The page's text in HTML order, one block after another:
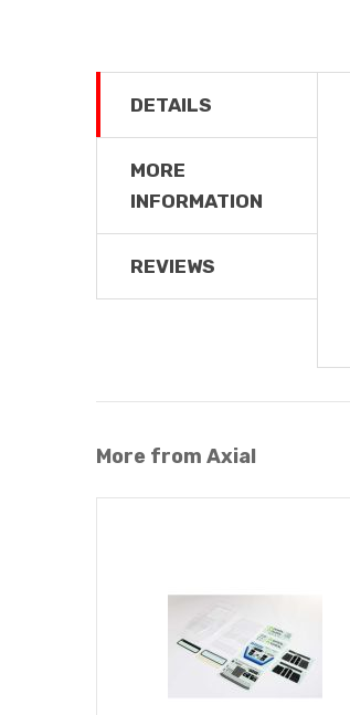
DETAILS
MORE
INFORMATION
REVIEWS
More from Axial